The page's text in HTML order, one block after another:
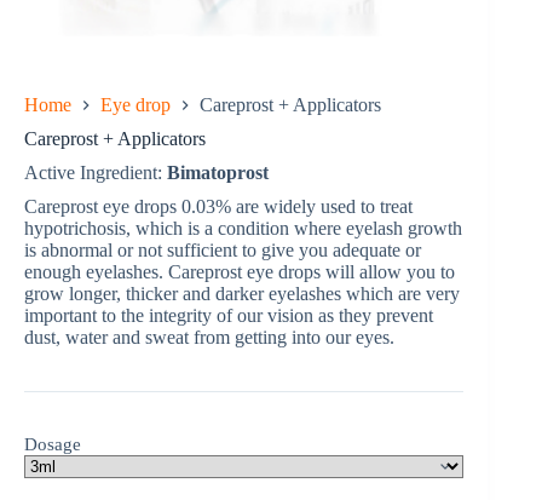
Home Eye drop
Careprost + Applicators
Careprost + Applicators
Active Ingredient: Bimatoprost
Careprost eye drops 0.03% are widely used to treat
hypotrichosis, which is a condition where eyelash growth
is abnormal or not sufficient to give you adequate or
enough eyelashes. Careprost eye drops will allow you to
grow longer, thicker and darker eyelashes which are very
important to the integrity of our vision as they prevent
dust, water and sweat from getting into our eyes.
Dosage